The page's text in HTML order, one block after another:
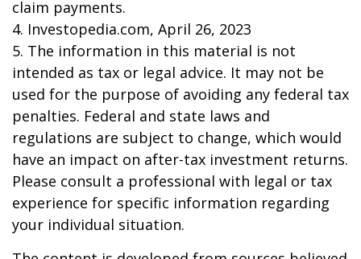
claim payments.
4. Investopedia.com, April 26, 2023
5. The information in this material is not
intended as tax or legal advice. It may not be
used for the purpose of avoiding any federal tax
penalties. Federal and state laws and
regulations are subject to change, which would
have an impact on after-tax investment returns.
Please consult a professional with legal or tax
experience for specific information regarding
your individual situation.